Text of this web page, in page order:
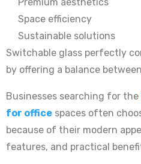
Space efficiency
Sustainable solutions
Switchable glass perfectly
by offering a balance
Businesses searching for the
for office spaces often
because of their modern
features, and practical